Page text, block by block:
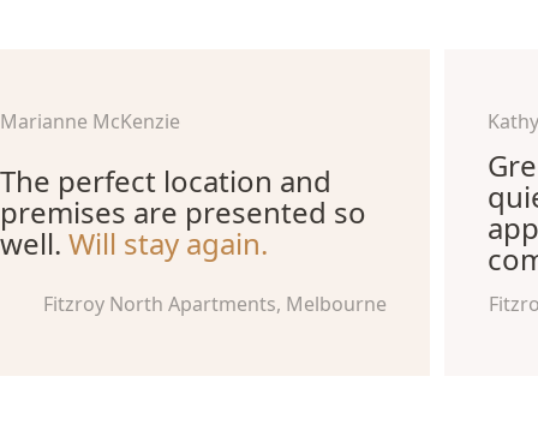
Marianne McKenzie
The perfect location and
premises are presented so
well. Will stay again.
Fitzroy North Apartments, Melbourne